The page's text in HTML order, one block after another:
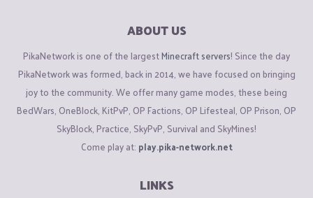
ABOUT US
PikaNetwork is one of the largestMinecraft servers! Since the day
PikaNetwork was formed, back in 2014, we have focused on bringing
joy to the community. We offer many game modes, these being
BedWars, OneBlock, KitPvP, OP Factions, OP Lifesteal, OP Prison, OP
SkyBlock, Practice, SkyPvP, Survival and SkyMines!
Come play at: play.pika-network.net
LINKS